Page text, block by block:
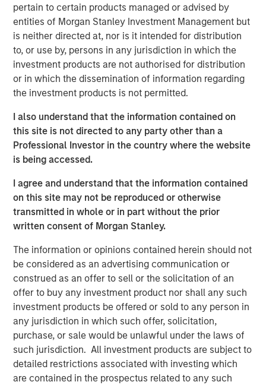
pertain to certain products managed or advised by
entities of Morgan Stanley Investment Management but
is neither directed at, nor is it intended for distribution
to, or use by, persons in any jurisdiction in which the
investment products are not authorised for distribution
or in which the dissemination of information regarding
the investment products is not permitted.
I also understand that the information contained on
this site is not directed to any party other than a
Professional Investor in the country where the website
is being accessed.
I agree and understand that the information contained
on this site may not be reproduced or otherwise
transmitted in whole or in part without the prior
written consent of Morgan Stanley.
The information or opinions contained herein should not
be considered as an advertising communication or
construed as an offer to sell or the solicitation of an
offer to buy any investment product nor shall any such
investment products be offered or sold to any person in
any jurisdiction in which such offer, solicitation,
purchase, or sale would be unlawful under the laws of
such jurisdiction. All investment products are subject to
detailed restrictions associated with investing which
are contained in the prospectus related to any such
View Video
Clicking above will exit the Morgan Stanley Investment
Management site and direct you to an external site.
Fixed Income Team
Our capabilities are driven by six specialized teams that
span the global fixed income capital markets. Each
specialized team has the autonomy to implement its own
approach while centralized resources allow them to
focus on driving investment excellence.
Related Insights
ARTICLE
Broad Markets Fixed Income Multi-Sector
Playbook: A World of Increasing Dispersion
ARTICLE
Broad Markets Fixed Income Multisector
Playbook